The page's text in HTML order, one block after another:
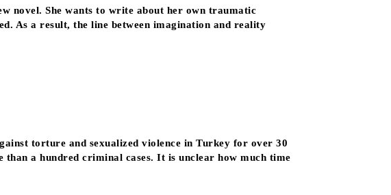
novel. She wants to write about her own traumatic
As a result, the line between imagination and reality
torture and sexualized violence in Turkey for over 30
than a hundred criminal cases. It is unclear how much time